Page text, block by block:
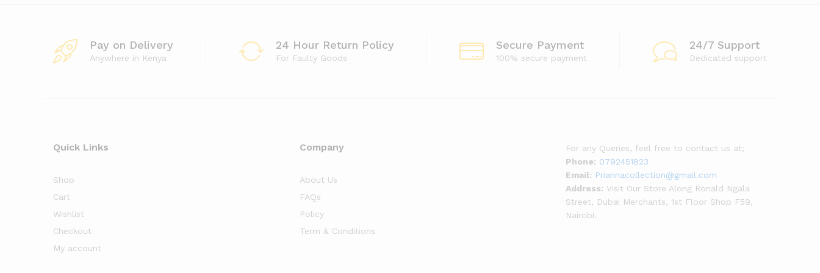
Pay on Delivery
Anywhere in Kenya
24 Hour Return Policy
For Faulty Goods
Secure Payment
100% secure payment
24/7 Support
Dedicated support
Quick Links
Shop
Cart
Wishlist
Checkout
My account
Company
About Us
FAQs
Policy
Term & Conditions
For any Queries, feel free to contact us at;
Phone: 0792451823
Email: Priannacollection@gmail.com
Address: Visit Our Store Along Ronald Ngala
Street, Dubai Merchants, 1st Floor Shop F59,
Nairobi.